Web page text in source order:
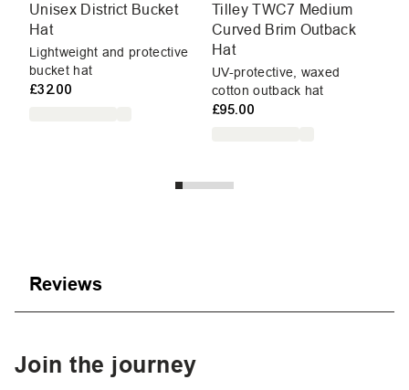
Unisex District Bucket
Hat
Lightweight and protective
bucket hat
£32.00
Tilley TWC7 Medium
Curved Brim Outback
Hat
UV-protective, waxed
cotton outback hat
£95.00
Reviews
Join the journey